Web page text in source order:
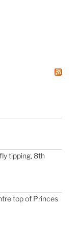
tipping, 8th
top of Princes